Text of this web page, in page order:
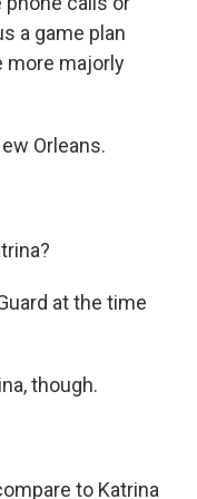
a game plan
more majorly
Orleans.
at the time
though.
to Katrina